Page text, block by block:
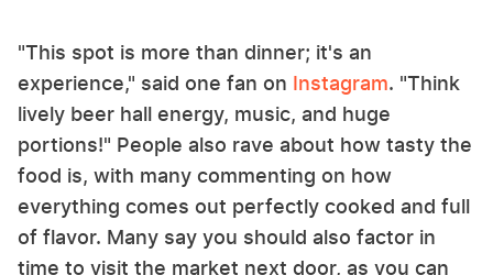
"This spot is more than dinner; it's an
experience," said one fan on Instagram. "Think
lively beer hall energy, music, and huge
portions!" People also rave about how tasty the
food is, with many commenting on how
everything comes out perfectly cooked and full
of flavor. Many say you should also factor in
time to visit the market next door, as you can